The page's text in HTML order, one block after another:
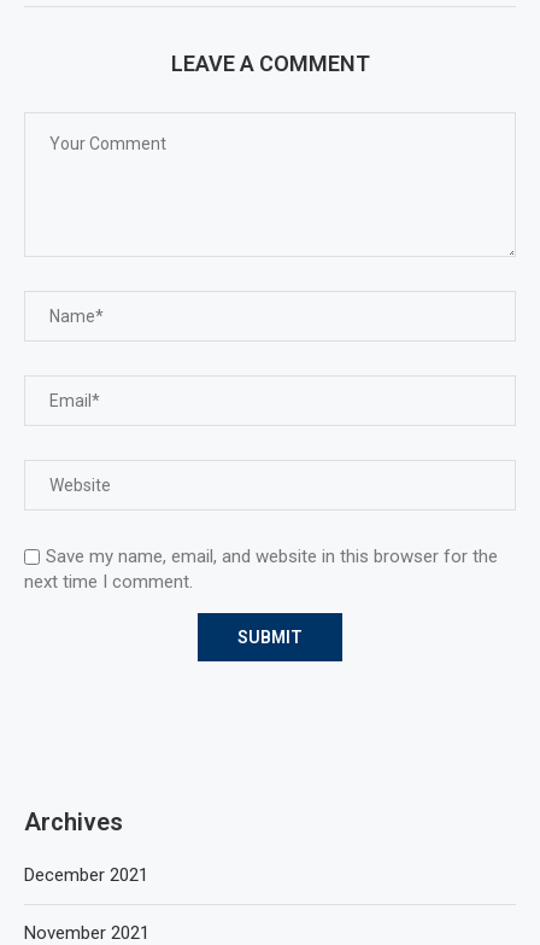
LEAVE A COMMENT
Save my name, email, and website in this browser for the
next time I comment.
Archives
December 2021
November 2021